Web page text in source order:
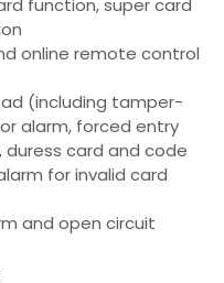
function, super card
online remote control
(including tamper-
alarm, forced entry
card and code
for invalid card
and open circuit